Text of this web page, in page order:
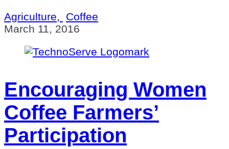
Agriculture,
Coffee
March 11, 2016
Encouraging Women
Coffee Farmers’
Participation